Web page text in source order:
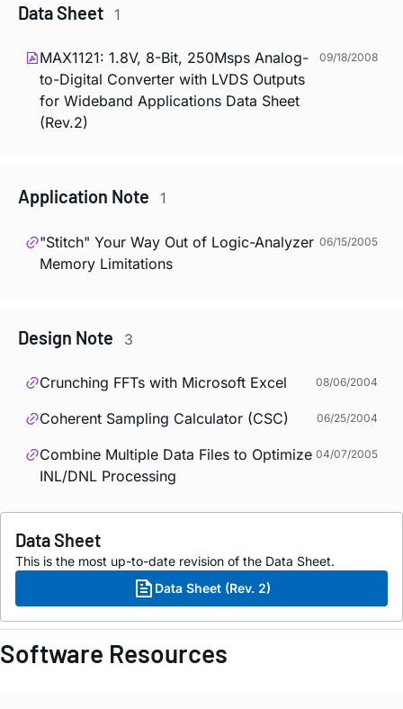
Data Sheet 1
MAX1121: 1.8V, 8-Bit, 250Msps Analog-
to-Digital Converter with LVDS Outputs
for Wideband Applications Data Sheet
(Rev.2)
09/18/2008
Application Note 1
"Stitch" Your Way Out of Logic-Analyzer
Memory Limitations
06/15/2005
Design Note 3
Crunching FFTs with Microsoft Excel 08/06/2004
Coherent Sampling Calculator (CSC) 06/25/2004
Combine Multiple Data Files to Optimize
INL/DNL Processing
04/07/2005
Data Sheet
This is the most up-to-date revision of the Data Sheet.
Data Sheet (Rev. 2)
Software Resources